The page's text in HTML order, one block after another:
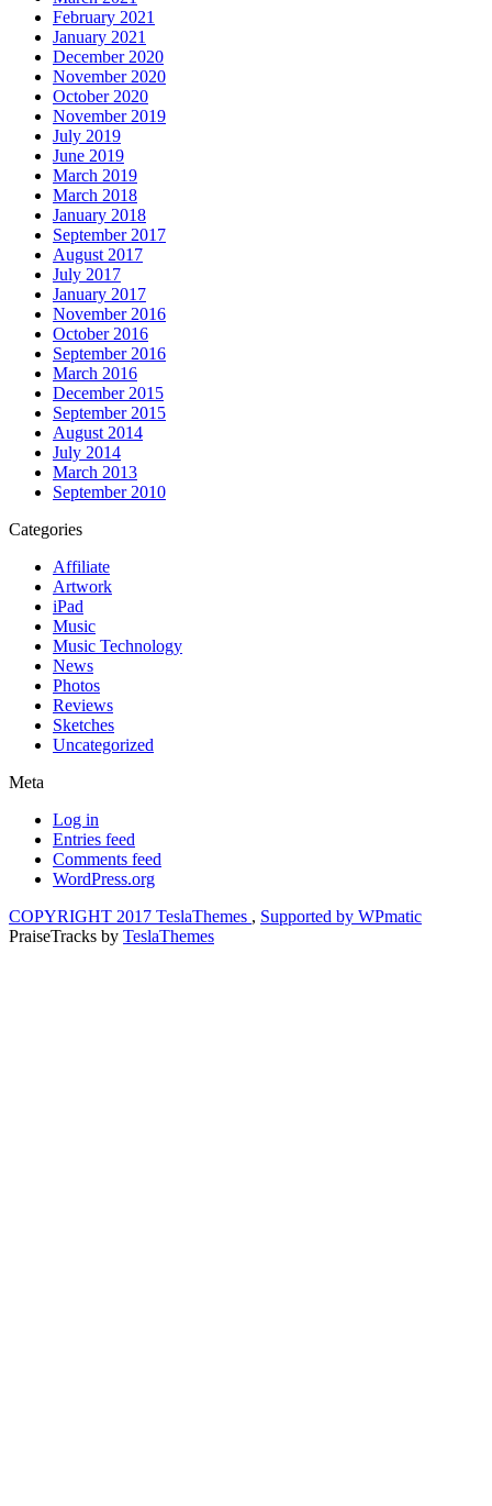
February 2021
January 2021
December 2020
November 2020
October 2020
November 2019
July 2019
June 2019
March 2019
March 2018
January 2018
September 2017
August 2017
July 2017
January 2017
November 2016
October 2016
September 2016
March 2016
December 2015
September 2015
August 2014
July 2014
March 2013
September 2010
Categories
Affiliate
Artwork
iPad
Music
Music Technology
News
Photos
Reviews
Sketches
Uncategorized
Meta
Log in
Entries feed
Comments feed
WordPress.org
COPYRIGHT 2017 TeslaThemes , Supported by WPmatic
PraiseTracks by TeslaThemes